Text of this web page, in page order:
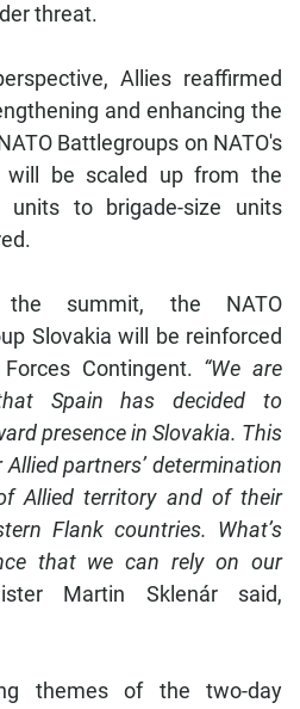
threat.
Allies reaffirmed
and enhancing the
Battlegroups on NATO's
will be scaled up from the
units to brigade-size units
summit, the NATO
Slovakia will be reinforced
Contingent. “We are
Spain has decided to
presence in Slovakia. This
partnersʼ determination
Allied territory and of their
Flank countries. Whatʼs
that we can rely on our
Martin Sklenár said,
themes of the two-day